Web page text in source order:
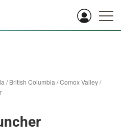
/British Columbia /Comox Valley/